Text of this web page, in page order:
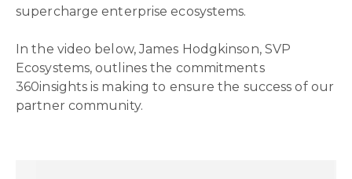
supercharge enterprise ecosystems.
In the video below, James Hodgkinson, SVP
Ecosystems, outlines the commitments
360insights is making to ensure the success of our
partner community.